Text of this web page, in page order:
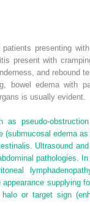
presenting
present with
and rebound
bowel edema with
is usually evident.
pseudo-
(submucosal edema
Ultrasound
pathologies.
supplying
or target sign